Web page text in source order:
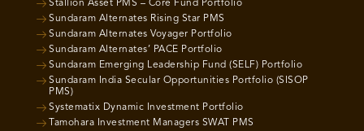
Stallion Asset PMS – Core Fund Portfolio
Sundaram Alternates Rising Star PMS
Sundaram Alternates Voyager Portfolio
Sundaram Alternates’ PACE Portfolio
Sundaram Emerging Leadership Fund (SELF) Portfolio
Sundaram India Secular Opportunities Portfolio (SISOP
PMS)
Systematix Dynamic Investment Portfolio
Tamohara Investment Managers SWAT PMS